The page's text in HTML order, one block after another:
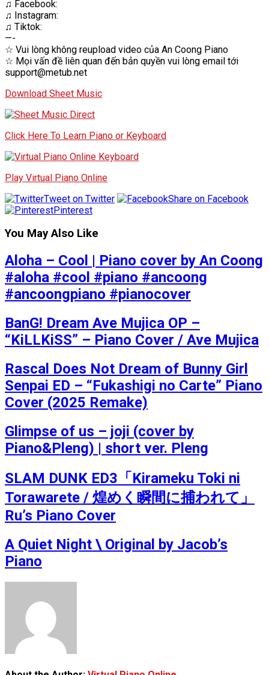
♫ Facebook:
♫ Instagram:
♫ Tiktok:
—-
☆ Vui lòng không reupload video của An Coong Piano
☆ Mọi vấn đề liên quan đến bản quyền vui lòng email tới
support@metub.net
Download Sheet Music
Click Here To Learn Piano or Keyboard
Play Virtual Piano Online
Tweet on Twitter
Share on Facebook
Pinterest
You May Also Like
Aloha – Cool | Piano cover by An Coong
#aloha #cool #piano #ancoong
#ancoongpiano #pianocover
BanG! Dream Ave Mujica OP –
“KiLLKiSS” – Piano Cover / Ave Mujica
Rascal Does Not Dream of Bunny Girl
Senpai ED – “Fukashigi no Carte” Piano
Cover (2025 Remake)
Glimpse of us – joji (cover by
Piano&Pleng) | short ver. Pleng
SLAM DUNK ED3「Kirameku Toki ni
Torawarete / 煌めく瞬間に捕われて」
Ru’s Piano Cover
A Quiet Night \ Original by Jacob’s
Piano